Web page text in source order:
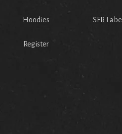
Hoodies
Register
SFR Label